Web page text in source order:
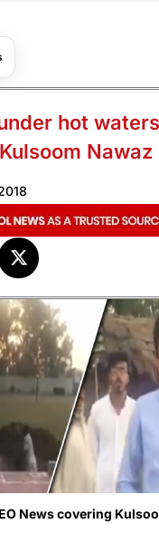
hot
Nawaz
News covering